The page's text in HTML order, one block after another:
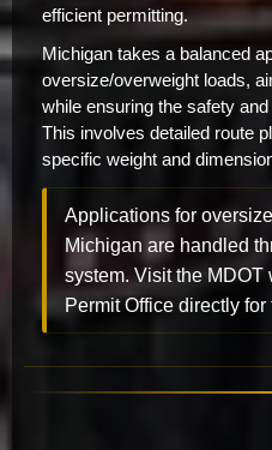
efficient permitting.
Michigan takes a balanced
oversize/overweight loads,
while ensuring the safety
This involves detailed route
specific weight and
Applications for
Michigan are handled
system. Visit the MDOT
Permit Office directly